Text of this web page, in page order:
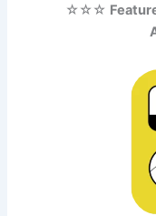
☆☆☆